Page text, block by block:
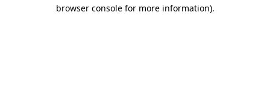
browser console for more information).